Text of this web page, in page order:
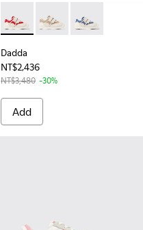
Dadda - K800630-001 -
Dadda - K800630-
Dadda -
Dadda
NT$2,436
NT$3,480 -30%
Add